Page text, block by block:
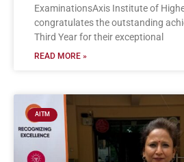
ExaminationsAxis Institute of
congratulates the outstanding
Third Year for their exceptional
READ MORE »
AITM